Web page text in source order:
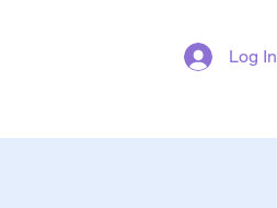
Log In